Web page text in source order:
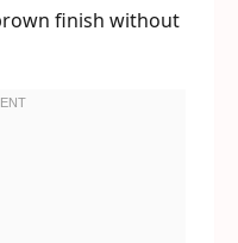
finish without